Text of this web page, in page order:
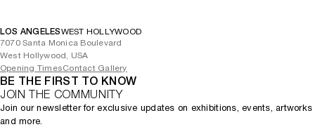
LOS ANGELESWEST HOLLYWOOD
7070 Santa Monica Boulevard
West Hollywood, USA
Opening TimesContact Gallery
BE THE FIRST TO KNOW
JOIN THE COMMUNITY
Join our newsletter for exclusive updates on exhibitions, events, artworks
and more.